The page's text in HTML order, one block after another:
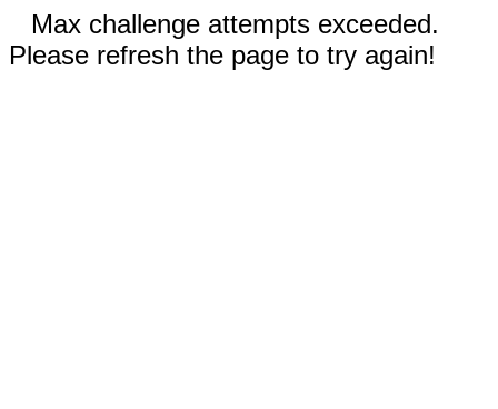
Max challenge attempts exceeded.
Please refresh the page to try again!